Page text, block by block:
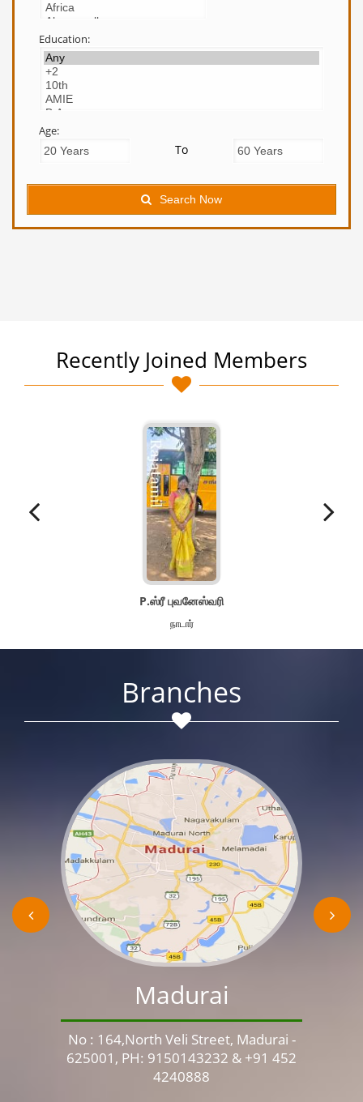
Education:
Age:
To
Search Now
Recently Joined Members
P.ஸ்ரீ புவனேஸ்வரி
நாடார்
Branches
Madurai
No : 164,North Veli Street, Madurai -
625001, PH: 9150143232 & +91 452
4240888